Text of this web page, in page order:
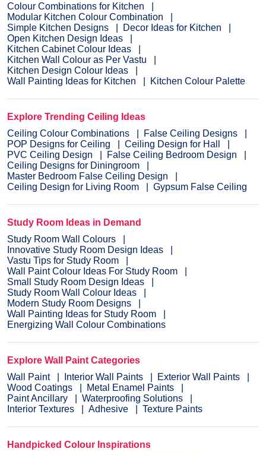
Colour Combinations for Kitchen
Modular Kitchen Colour Combination
Simple Kitchen Designs
Decor Ideas for Kitchen
Open Kitchen Design Ideas
Kitchen Cabinet Colour Ideas
Kitchen Wall Colour as Per Vastu
Kitchen Design Colour Ideas
Wall Painting Ideas for Kitchen
Kitchen Colour Palette
Explore Trending Ceiling Ideas
Ceiling Colour Combinations
False Ceiling Designs
POP Designs for Ceiling
Ceiling Design for Hall
PVC Ceiling Design
False Ceiling Bedroom Design
Ceiling Designs for Diningroom
Master Bedroom False Ceiling Design
Ceiling Design for Living Room
Gypsum False Ceiling
Study Room Ideas in Demand
Study Room Wall Colours
Innovative Study Room Design Ideas
Vastu Tips for Study Room
Wall Paint Colour Ideas For Study Room
Small Study Room Design Ideas
Study Room Wall Colour Ideas
Modern Study Room Designs
Wall Painting Ideas for Study Room
Energizing Wall Colour Combinations
Explore Wall Paint Categories
Wall Paint
Interior Wall Paints
Exterior Wall Paints
Wood Coatings
Metal Enamel Paints
Paint Ancillary
Waterproofing Solutions
Interior Textures
Adhesive Texture Paints
Handpicked Colour Inspirations